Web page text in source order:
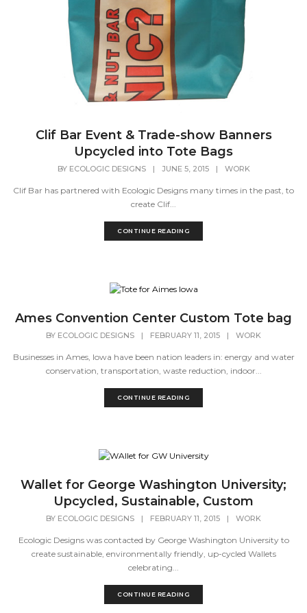
Clif Bar Event & Trade-show Banners
Upcycled into Tote Bags
BY ECOLOGIC DESIGNS | JUNE 5, 2015 | WORK
Clif Bar has partnered with Ecologic Designs many times in the past, to
create Clif...
CONTINUE READING
Ames Convention Center Custom Tote bag
BY ECOLOGIC DESIGNS | FEBRUARY 11, 2015 | WORK
Businesses in Ames, Iowa have been nation leaders in: energy and water
conservation, transportation, waste reduction, indoor...
CONTINUE READING
Wallet for George Washington University;
Upcycled, Sustainable, Custom
BY ECOLOGIC DESIGNS | FEBRUARY 11, 2015 | WORK
Ecologic Designs was contacted by George Washington University to
create sustainable, environmentally friendly, up-cycled Wallets
celebrating...
CONTINUE READING